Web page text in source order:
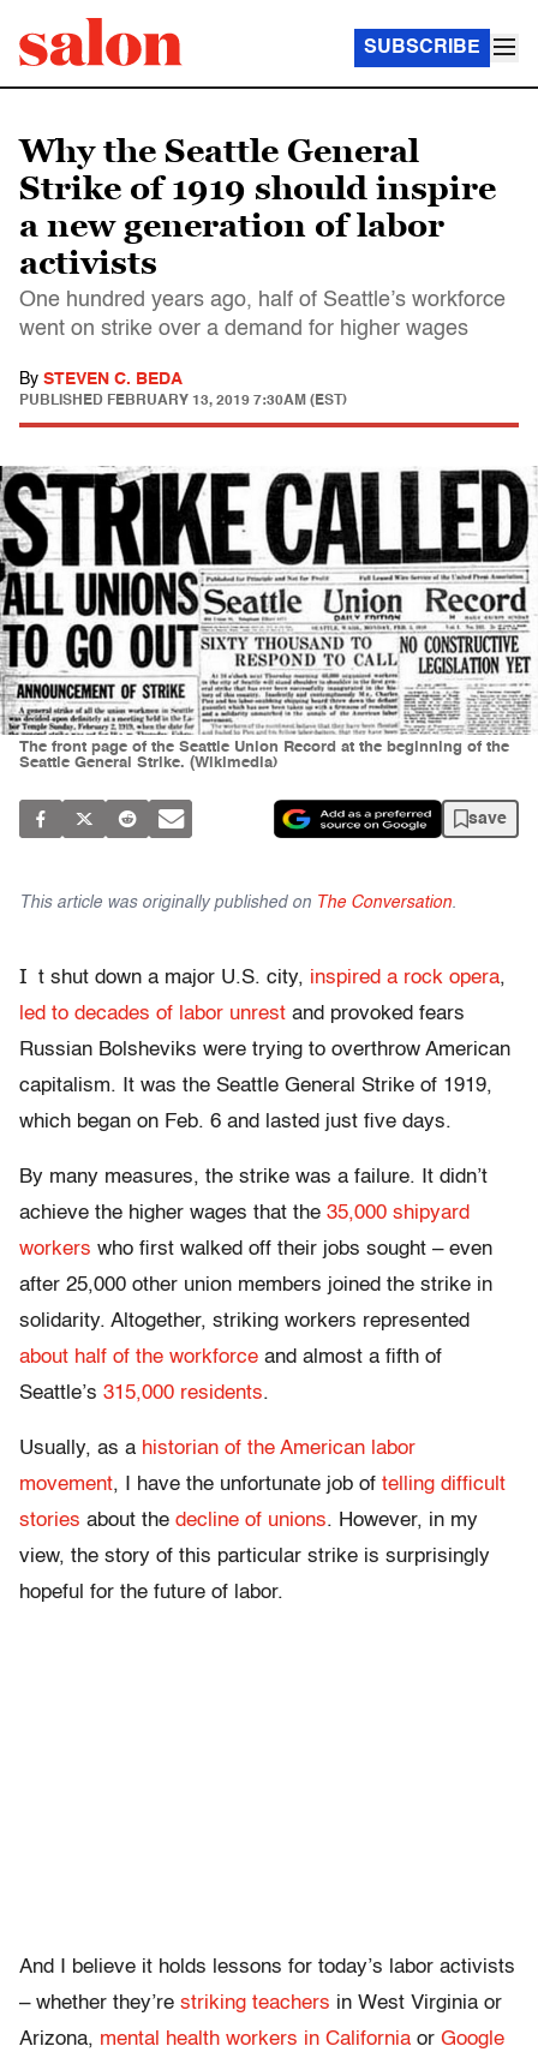
SUBSCRIBE
Why the Seattle General
Strike of 1919 should inspire
a new generation of labor
activists
One hundred years ago, half of Seattle’s workforce
went on strike over a demand for higher wages
By STEVEN C. BEDA
PUBLISHED FEBRUARY 13, 2019 7:30AM (EST)
The front page of the Seattle Union Record at the beginning of the
Seattle General Strike. (Wikimedia)
save
This article was originally published on The Conversation.
I t shut down a major U.S. city, inspired a rock opera,
led to decades of labor unrest and provoked fears
Russian Bolsheviks were trying to overthrow American
capitalism. It was the Seattle General Strike of 1919,
which began on Feb. 6 and lasted just five days.
By many measures, the strike was a failure. It didn’t
achieve the higher wages that the 35,000 shipyard
workers who first walked off their jobs sought – even
after 25,000 other union members joined the strike in
solidarity. Altogether, striking workers represented
about half of the workforce and almost a fifth of
Seattle’s 315,000 residents.
Usually, as a historian of the American labor
movement, I have the unfortunate job of telling difficult
stories about the decline of unions. However, in my
view, the story of this particular strike is surprisingly
hopeful for the future of labor.
And I believe it holds lessons for today’s labor activists
– whether they’re striking teachers in West Virginia or
Arizona, mental health workers in California or Google